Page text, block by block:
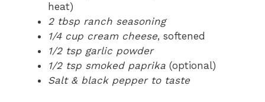
heat)
2 tbsp ranch seasoning
1/4 cup cream cheese, softened
1/2 tsp garlic powder
1/2 tsp smoked paprika (optional)
Salt & black pepper to taste